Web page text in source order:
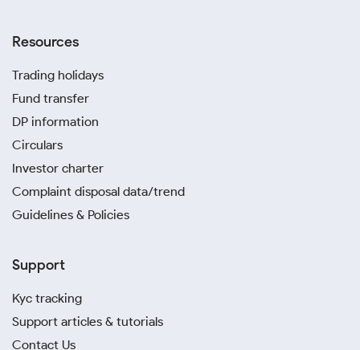
Resources
Trading holidays
Fund transfer
DP information
Circulars
Investor charter
Complaint disposal data/trend
Guidelines & Policies
Support
Kyc tracking
Support articles & tutorials
Contact Us